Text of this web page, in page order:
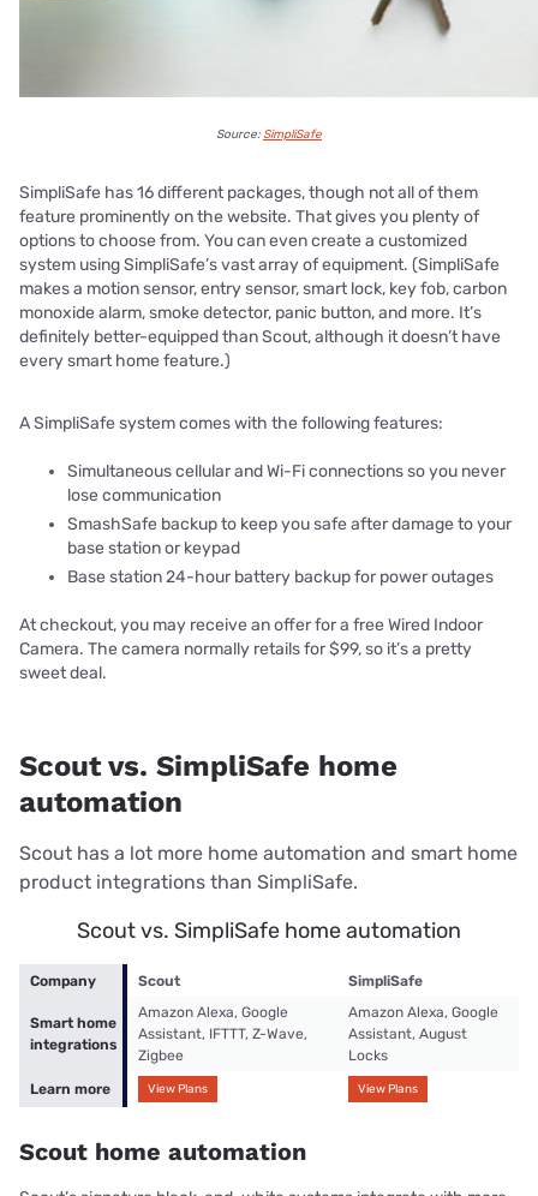
Source:SimpliSafe
SimpliSafe has 16 different packages, though not all of them
feature prominently on the website. That gives you plenty of
options to choose from. You can even create a customized
system using SimpliSafe’s vast array of equipment. (SimpliSafe
makes a motion sensor, entry sensor, smart lock, key fob, carbon
monoxide alarm, smoke detector, panic button, and more. It’s
definitely better-equipped than Scout, although it doesn’t have
every smart home feature.)
A SimpliSafe system comes with the following features:
Simultaneous cellular and Wi-Fi connections so you never
lose communication
SmashSafe backup to keep you safe after damage to your
base station or keypad
Base station 24-hour battery backup for power outages
At checkout, you may receive an offer for a free Wired Indoor
Camera. The camera normally retails for $99, so it’s a pretty
sweet deal.
Scout vs. SimpliSafe home
automation
Scout has a lot more home automation and smart home
product integrations than SimpliSafe.
Scout vs. SimpliSafe home automation
Company Scout SimpliSafe
Smart home
integrations
Amazon Alexa, Google
Assistant, IFTTT, Z-Wave,
Zigbee
Amazon Alexa, Google
Assistant, August
Locks
Learn more
View Plans View Plans
Scout home automation